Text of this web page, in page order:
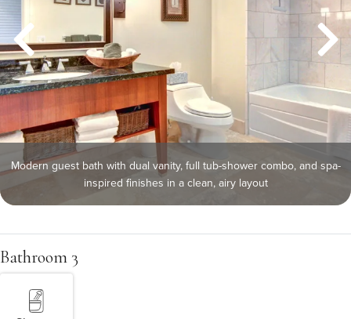
Modern guest bath with dual vanity, full tub-shower combo, and spa-
inspired finishes in a clean, airy layout
Bathroom 3